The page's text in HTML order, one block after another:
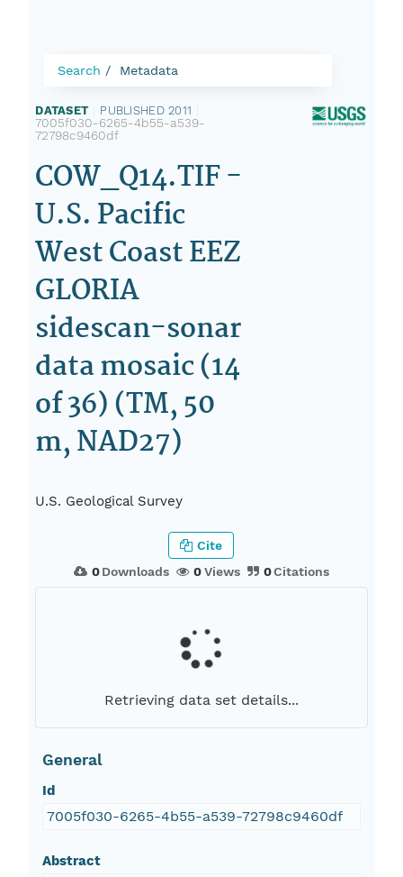
Search Metadata
DATASET PUBLISHED 2011
7005f030-6265-4b55-a539-
72798c9460df
COW_Q14.TIF -
U.S. Pacific
West Coast EEZ
GLORIA
sidescan-sonar
data mosaic (14
of 36) (TM, 50
m, NAD27)
U.S. Geological Survey
0Downloads 0Views 0Citations
Cite
Retrieving data set details...
General
Id
7005f030-6265-4b55-a539-72798c9460df
Abstract